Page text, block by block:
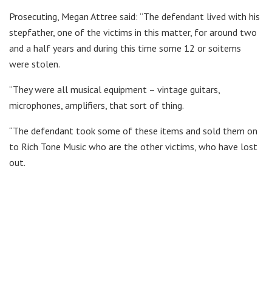
Prosecuting, Megan Attree said: “The defendant lived with his
stepfather, one of the victims in this matter, for around two
and a half years and during this time some 12 or soitems
were stolen.
“They were all musical equipment – vintage guitars,
microphones, amplifiers, that sort of thing.
“The defendant took some of these items and sold them on
to Rich Tone Music who are the other victims, who have lost
out.